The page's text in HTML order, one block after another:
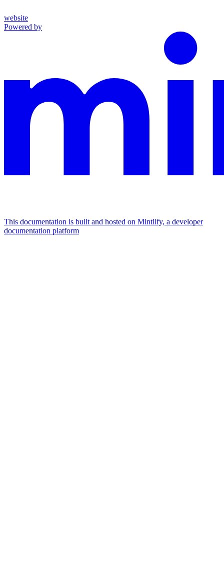
website
Powered by
This documentation is built and hosted on Mintlify, a developer
documentation platform